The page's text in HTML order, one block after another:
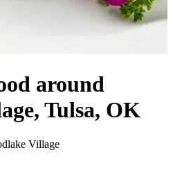
around
Tulsa, OK
Village